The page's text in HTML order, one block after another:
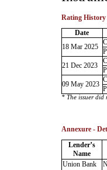
Rating History
Date
18 Mar 2025
21 Dec 2023
09 May 2023
* The issuer did
Annexure -
Lender’s
Name
Union Bank